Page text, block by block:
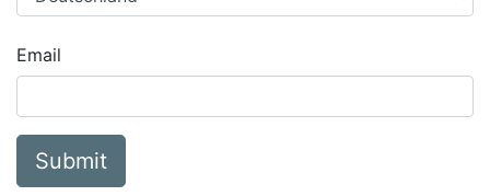
Email
Submit